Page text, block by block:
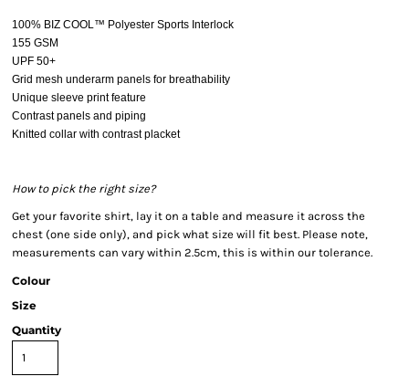
100% BIZ COOL™ Polyester Sports Interlock
155 GSM
UPF 50+
Grid mesh underarm panels for breathability
Unique sleeve print feature
Contrast panels and piping
Knitted collar with contrast placket
How to pick the right size?
Get your favorite shirt, lay it on a table and measure it across the
chest (one side only), and pick what size will fit best. Please note,
measurements can vary within 2.5cm, this is within our tolerance.
Colour
Size
Quantity